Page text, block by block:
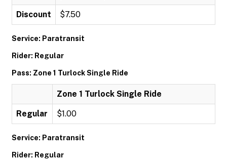
Discount $7.50
Service: Paratransit
Rider: Regular
Pass: Zone 1 Turlock Single Ride
Zone 1 Turlock Single Ride
Regular $1.00
Service: Paratransit
Rider: Regular